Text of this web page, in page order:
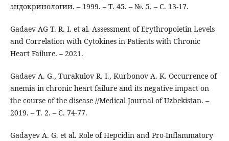
эндокринологии. – 1999. – Т. 45. – №. 5. – С. 13-17.
Gadaev АG T. R. I. et al. Assessment of Erythropoietin Levels
and Correlation with Cytokines in Patients with Chronic
Heart Failure. – 2021.
Gadaev A. G., Turakulov R. I., Kurbonov A. K. Occurrence of
anemia in chronic heart failure and its negative impact on
the course of the disease //Medical Journal of Uzbekistan. –
2019. – Т. 2. – С. 74-77.
Gadayev A. G. et al. Role of Hepcidin and Pro-Inflammatory